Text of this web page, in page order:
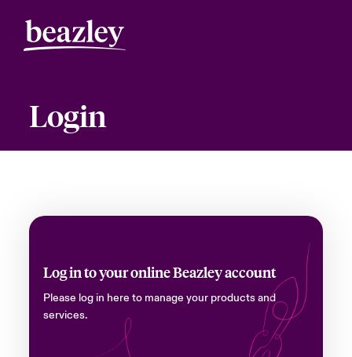
Login
Log in to your online Beazley account
Please log in here to manage your products and
services.